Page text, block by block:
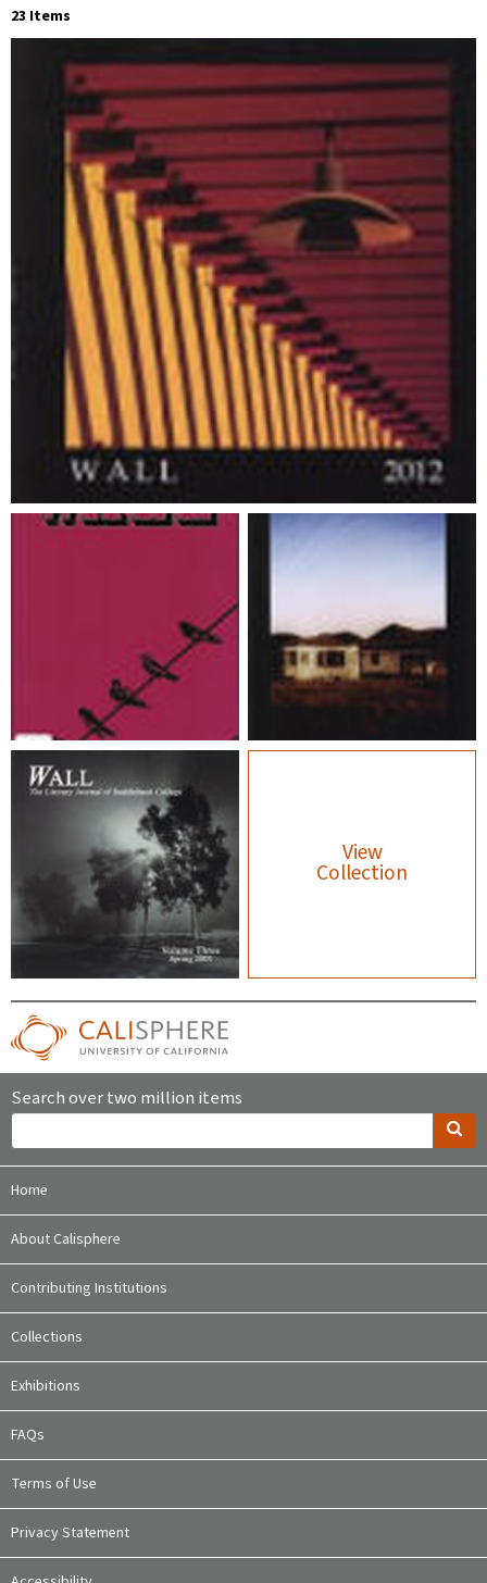
23 Items
View
Collection
Search over two million items
Home
About Calisphere
Contributing Institutions
Collections
Exhibitions
FAQs
Terms of Use
Privacy Statement